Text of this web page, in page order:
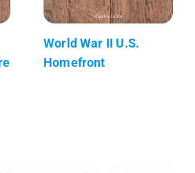
World War II U.S.
Homefront